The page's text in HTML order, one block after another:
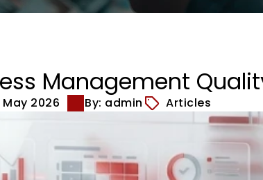
Management
May 2026 By: admin Articles